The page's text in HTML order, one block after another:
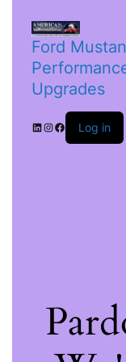
Ford
Upgrades
Log in